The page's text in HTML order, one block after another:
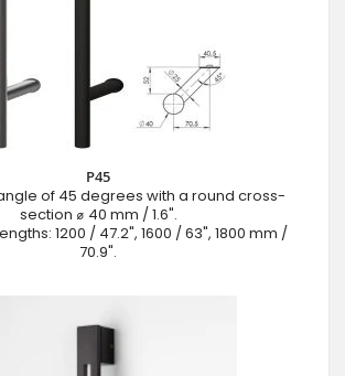
P45
of 45 degrees with a round cross-
section ⌀ 40 mm / 1.6".
1200 / 47.2", 1600 / 63", 1800 mm /
70.9".